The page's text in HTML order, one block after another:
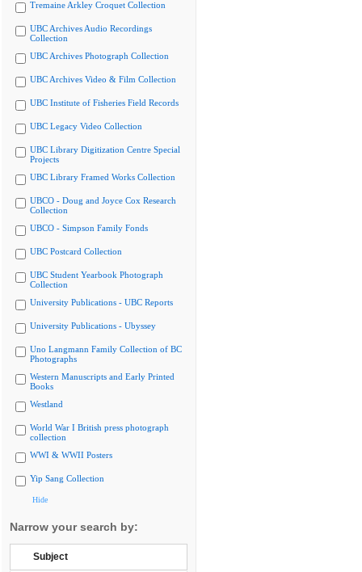
Tremaine Arkley Croquet Collection
UBC Archives Audio Recordings
Collection
UBC Archives Photograph Collection
UBC Archives Video & Film Collection
UBC Institute of Fisheries Field Records
UBC Legacy Video Collection
UBC Library Digitization Centre Special
Projects
UBC Library Framed Works Collection
UBCO - Doug and Joyce Cox Research
Collection
UBCO - Simpson Family Fonds
UBC Postcard Collection
UBC Student Yearbook Photograph
Collection
University Publications - UBC Reports
University Publications - Ubyssey
Uno Langmann Family Collection of BC
Photographs
Western Manuscripts and Early Printed
Books
Westland
World War I British press photograph
collection
WWI & WWII Posters
Yip Sang Collection
Hide
Narrow your search by:
Subject